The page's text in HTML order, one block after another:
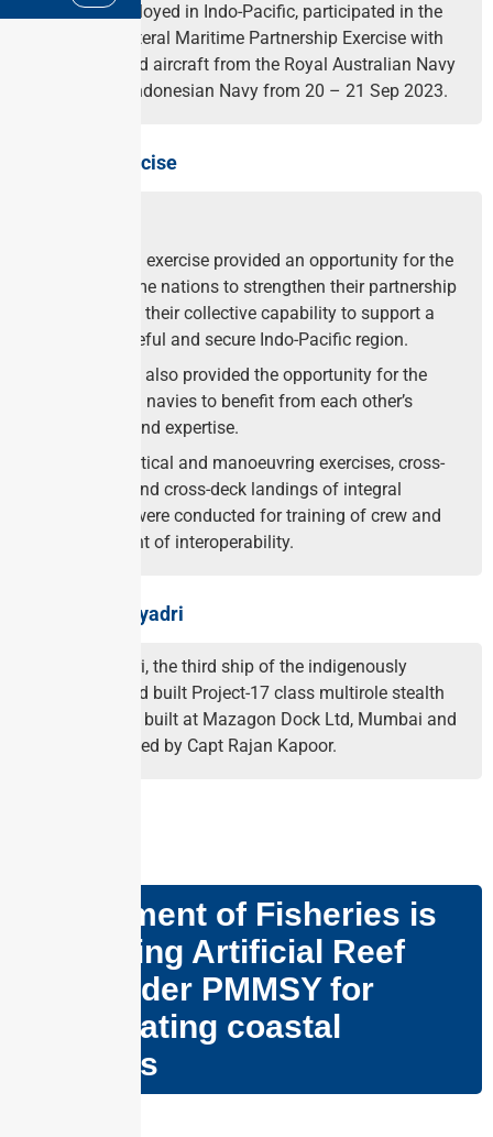
mission deployed in Indo-Pacific, participated in the
maiden trilateral Maritime Partnership Exercise with
the ships and aircraft from the Royal Australian Navy
(RAN) and Indonesian Navy from 20 – 21 Sep 2023.
About the Exercise
The trilateral exercise provided an opportunity for the
three maritime nations to strengthen their partnership
and improve their collective capability to support a
stable, peaceful and secure Indo-Pacific region.
The exercise also provided the opportunity for the
participating navies to benefit from each other’s
experience and expertise.
Complex tactical and manoeuvring exercises, cross-
deck visits and cross-deck landings of integral
helicopters were conducted for training of crew and
enhancement of interoperability.
About INS Sahyadri
INS Sahyadri, the third ship of the indigenously
designed and built Project-17 class multirole stealth
frigates was built at Mazagon Dock Ltd, Mumbai and
is commanded by Capt Rajan Kapoor.
Department of Fisheries is
promoting Artificial Reef
(AR) under PMMSY for
rejuvenating coastal
fisheries